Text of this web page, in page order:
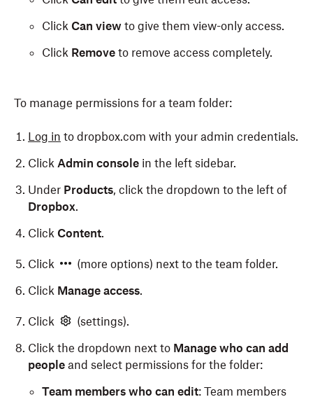
Click Can view to give them view-only access.
Click Remove to remove access completely.
To manage permissions for a team folder:
Log in to dropbox.com with your admin credentials.
Click Admin console in the left sidebar.
Under Products, click the dropdown to the left of
Dropbox.
Click Content.
Click
(more options) next to the team folder.
Click Manage access.
Click
(settings).
Click the dropdown next to Manage who can add
people and select permissions for the folder:
Team members who can edit: Team members